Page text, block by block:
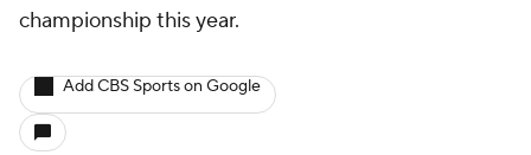
championship this year.
Add CBS Sports on Google